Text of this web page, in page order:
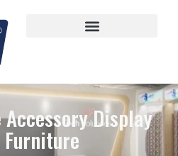
Accessory Display
Furniture